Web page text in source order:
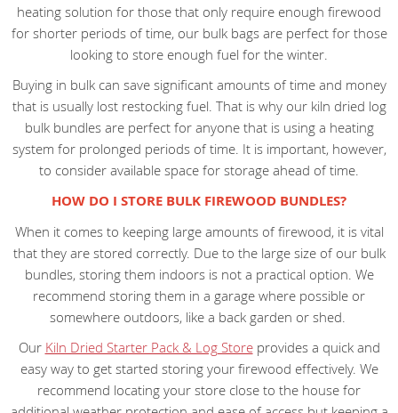
heating solution for those that only require enough firewood
for shorter periods of time, our bulk bags are perfect for those
looking to store enough fuel for the winter.
Buying in bulk can save significant amounts of time and money
that is usually lost restocking fuel. That is why our kiln dried log
bulk bundles are perfect for anyone that is using a heating
system for prolonged periods of time. It is important, however,
to consider available space for storage ahead of time.
HOW DO I STORE BULK FIREWOOD BUNDLES?
When it comes to keeping large amounts of firewood, it is vital
that they are stored correctly. Due to the large size of our bulk
bundles, storing them indoors is not a practical option. We
recommend storing them in a garage where possible or
somewhere outdoors, like a back garden or shed.
Our Kiln Dried Starter Pack & Log Storeprovides a quick and
easy way to get started storing your firewood effectively. We
recommend locating your store close to the house for